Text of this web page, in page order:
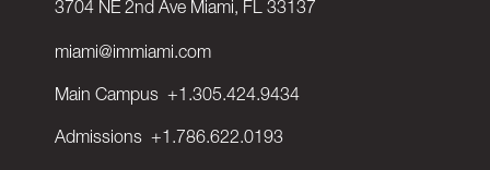
3704 NE 2nd Ave Miami, FL 33137
miami@immiami.com
Main Campus +1.305.424.9434
Admissions +1.786.622.0193